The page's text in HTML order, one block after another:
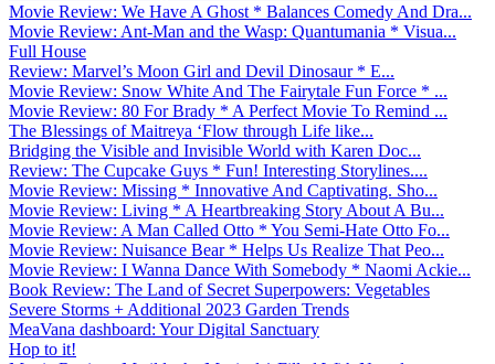
Movie Review: We Have A Ghost * Balances Comedy And Dra...
Movie Review: Ant-Man and the Wasp: Quantumania * Visua...
Full House
Review: Marvel’s Moon Girl and Devil Dinosaur * E...
Movie Review: Snow White And The Fairytale Fun Force * ...
Movie Review: 80 For Brady * A Perfect Movie To Remind ...
The Blessings of Maitreya ‘Flow through Life like...
Bridging the Visible and Invisible World with Karen Doc...
Review: The Cupcake Guys * Fun! Interesting Storylines....
Movie Review: Missing * Innovative And Captivating. Sho...
Movie Review: Living * A Heartbreaking Story About A Bu...
Movie Review: A Man Called Otto * You Semi-Hate Otto Fo...
Movie Review: Nuisance Bear * Helps Us Realize That Peo...
Movie Review: I Wanna Dance With Somebody * Naomi Ackie...
Book Review: The Land of Secret Superpowers: Vegetables
Severe Storms + Additional 2023 Garden Trends
MeaVana dashboard: Your Digital Sanctuary
Hop to it!